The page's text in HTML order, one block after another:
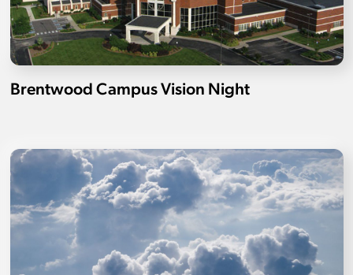
Brentwood Campus Vision Night